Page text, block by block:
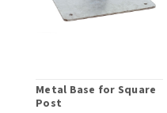
Metal Base for Square
Post